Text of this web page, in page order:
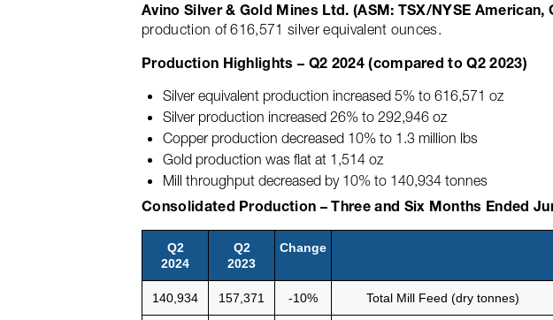
Avino Silver & Gold Mines Ltd. (ASM: TSX/NYSE American,
production of 616,571 silver equivalent ounces.
Production Highlights – Q2 2024 (compared to Q2 2023)
Silver equivalent production increased 5% to 616,571 oz
Silver production increased 26% to 292,946 oz
Copper production decreased 10% to 1.3 million lbs
Gold production was flat at 1,514 oz
Mill throughput decreased by 10% to 140,934 tonnes
Consolidated Production – Three and Six Months Ended
Q2
2024
Q2
2023
Change
140,934 157,371 -10% Total Mill Feed (dry tonnes)